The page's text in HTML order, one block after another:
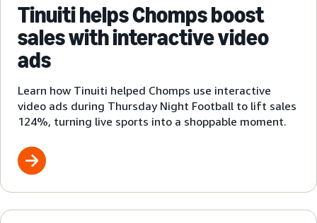
Tinuiti helps Chomps boost
sales with interactive video
ads
Learn how Tinuiti helped Chomps use interactive
video ads during Thursday Night Football to lift sales
124%, turning live sports into a shoppable moment.